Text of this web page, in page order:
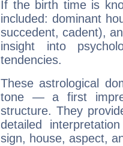
If the birth time is
included: dominant
succedent, cadent),
insight into
tendencies.
These astrological
tone — a first
structure. They
detailed
sign, house, aspect,